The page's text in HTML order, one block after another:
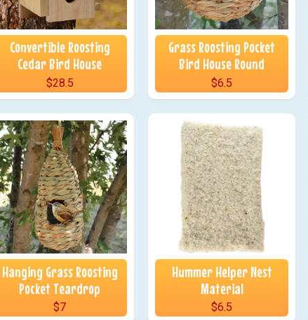
Convertible Roosting
Cedar Bird House
$28.5
Grass Roosting Pocket
Bird House Round
$6.5
Hanging Grass Roosting
Pocket Teardrop
$7
Hummer Helper Nest
Material
$6.5